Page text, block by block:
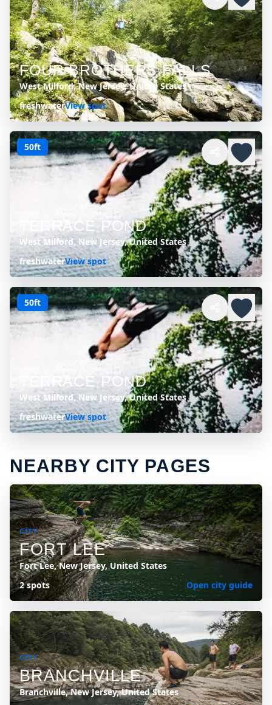
FOUR BROTHERS FALLS
West Milford, New Jersey, United States
freshwaterView spot
50ft
TERRACE POND
West Milford, New Jersey, United States
freshwaterView spot
50ft
TERRACE POND
West Milford, New Jersey, United States
freshwaterView spot
NEARBY CITY PAGES
CITY
FORT LEE
Fort Lee, New Jersey, United States
2 spots
Open city guide
CITY
BRANCHVILLE
Branchville, New Jersey, United States